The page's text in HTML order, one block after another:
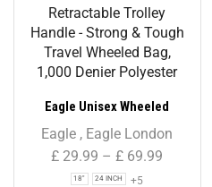
Eagle Unisex Wheeled
Holdall Duffle Bag –
Burgundy – Water-
Eagle , Eagle London
£ 29.99 – £ 69.99
18" 24 INCH +5